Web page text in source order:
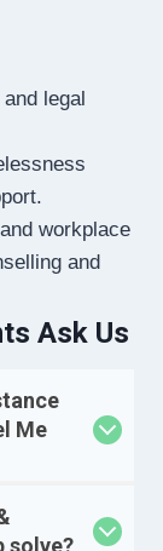
legal
workplace
and
Ask Us
Me
solve?